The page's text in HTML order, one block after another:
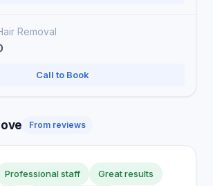
Removal
Call to Book
From reviews
Professional staff Great results